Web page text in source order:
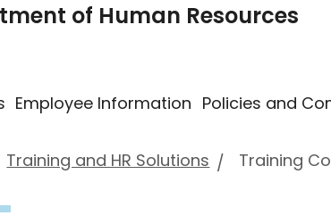
of Human Resources
Employee Information Policies and
Training and HR Solutions Training